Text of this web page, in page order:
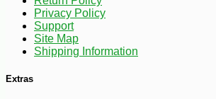
Privacy Policy
Support
Site Map
Shipping Information
Extras